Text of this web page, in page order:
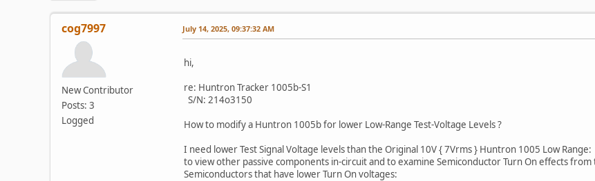
cog7997
New Contributor
Posts: 3
Logged
July 14, 2025, 09:37:32 AM
hi,
re: Huntron Tracker 1005b-S1
S/N: 214o3150
How to modify a Huntron 1005b for lower Low-Range Test-Voltage Levels ?
I need lower Test Signal Voltage levels than the Original 10V { 7Vrms } Huntron 1005 Low Range:
to view other passive components in-circuit and to examine Semiconductor Turn On effects
Semiconductors that have lower Turn On voltages: